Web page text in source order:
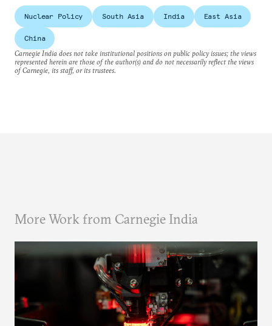
Nuclear Policy South Asia India East Asia
China
Carnegie India does not take institutional positions on public policy issues; the views
represented herein are those of the author(s) and do not necessarily reflect the views
of Carnegie, its staff, or its trustees.
More Work from Carnegie India